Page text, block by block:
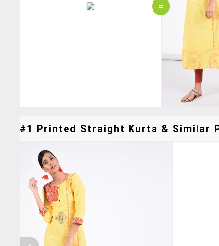
=
#1 Printed Straight Kurta & Similar